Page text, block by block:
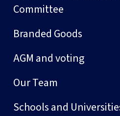
Committee
Branded Goods
AGM and voting
Our Team
Schools and